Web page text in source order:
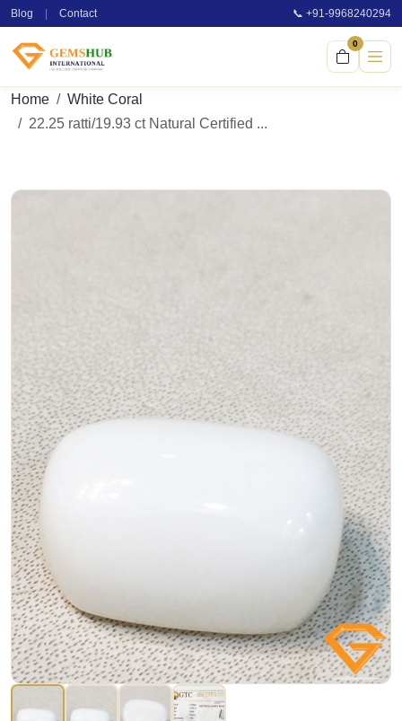
Blog Contact 📞 +91-9968240294
0
Home
White Coral
22.25 ratti/19.93 ct Natural Certified ...